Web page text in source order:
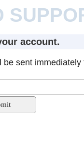
account.
sent